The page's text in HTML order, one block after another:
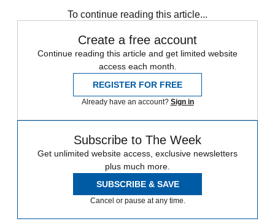
To continue reading this article...
Create a free account
Continue reading this article and get limited website
access each month.
REGISTER FOR FREE
Already have an account? Sign in
Subscribe to The Week
Get unlimited website access, exclusive newsletters
plus much more.
SUBSCRIBE & SAVE
Cancel or pause at any time.